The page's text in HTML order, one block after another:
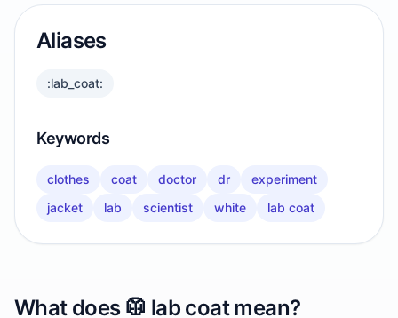
Aliases
:lab_coat:
Keywords
clothes coat doctor dr
experiment
jacket
lab scientist white lab coat
What does 🥼 lab coatmean?